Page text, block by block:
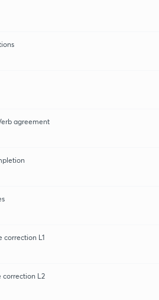
agreement
correction L1
correction L2